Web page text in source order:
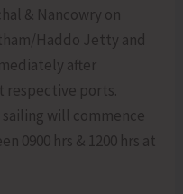
& Nancowry on
Haddo Jetty and
after
respective ports.
will commence
0900 hrs & 1200 hrs at